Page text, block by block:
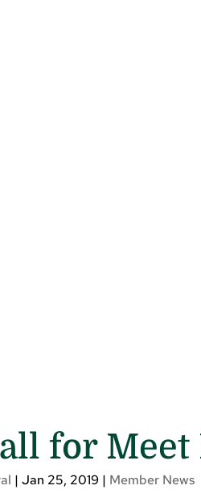
for
|Jan 25, 2019 | Member News